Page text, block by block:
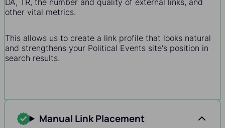
DA, TR, the number and quality of external links, and
other vital metrics.
This allows us to create a link profile that looks natural
and strengthens your Political Events site's position in
search results.
Manual Link Placement